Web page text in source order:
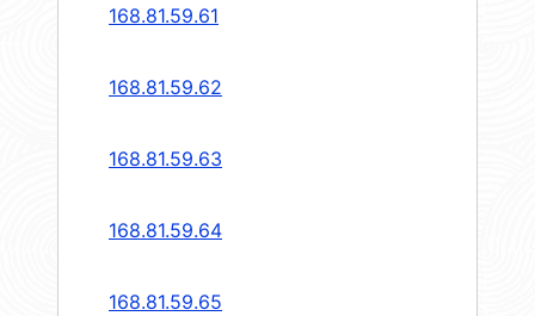
168.81.59.61
168.81.59.62
168.81.59.63
168.81.59.64
168.81.59.65